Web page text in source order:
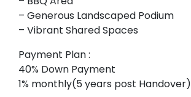
– Generous Landscaped Podium
– Vibrant Shared Spaces
Payment Plan :
40% Down Payment
1% monthly(5 years post Handover)